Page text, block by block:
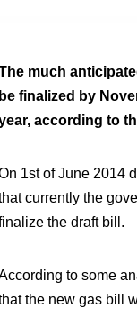
much
be finalized by
according to
1st of June 2014
currently the
the draft bill.
to some
the new gas bill